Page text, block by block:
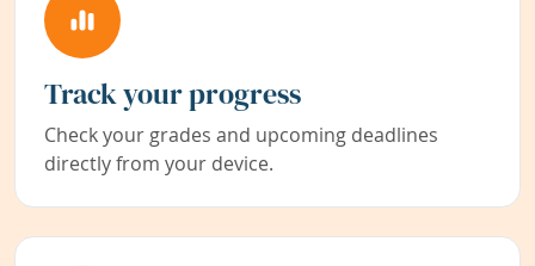
Track your progress
Check your grades and upcoming deadlines
directly from your device.